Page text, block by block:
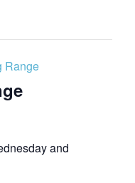
Range
and